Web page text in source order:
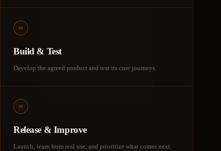
04
Build & Test
Develop the agreed product and test its core journeys.
05
Release & Improve
Launch, learn from real use, and prioritize what comes next.